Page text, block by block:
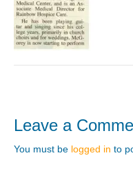
Leave a
You must be logged in to